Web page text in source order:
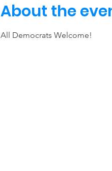
About the
All Democrats Welcome!